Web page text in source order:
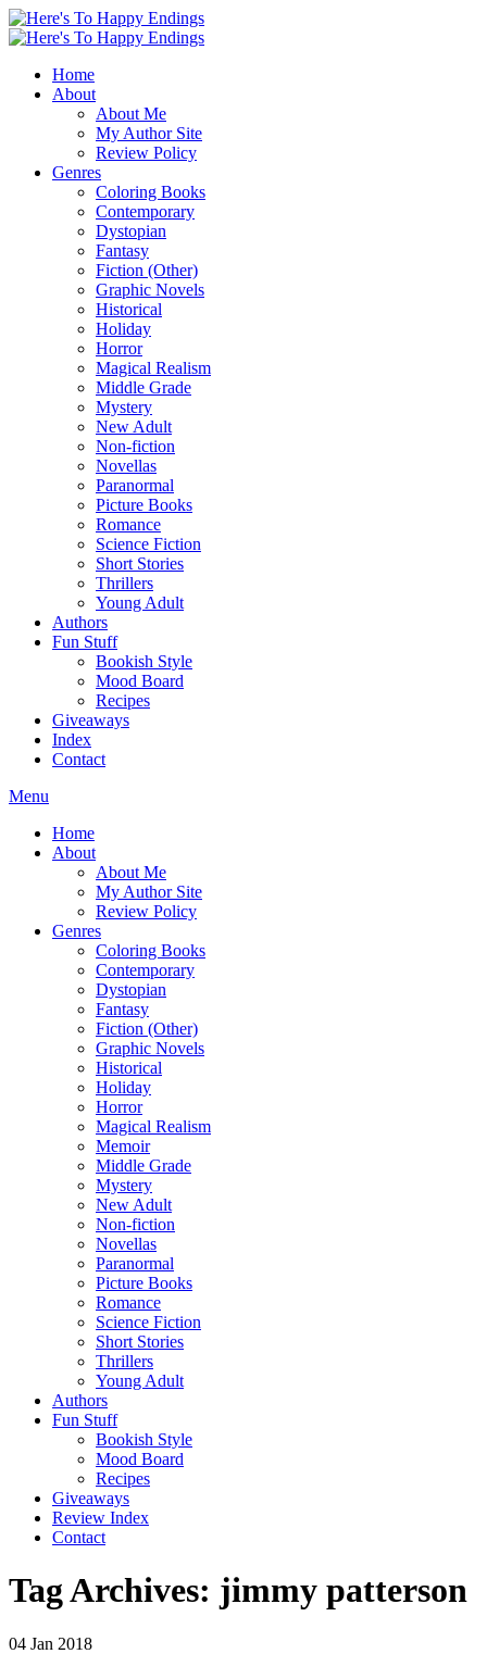
Home
About
About Me
My Author Site
Review Policy
Genres
Coloring Books
Contemporary
Dystopian
Fantasy
Fiction (Other)
Graphic Novels
Historical
Holiday
Horror
Magical Realism
Middle Grade
Mystery
New Adult
Non-fiction
Novellas
Paranormal
Picture Books
Romance
Science Fiction
Short Stories
Thrillers
Young Adult
Authors
Fun Stuff
Bookish Style
Mood Board
Recipes
Giveaways
Index
Contact
Menu
Home
About
About Me
My Author Site
Review Policy
Genres
Coloring Books
Contemporary
Dystopian
Fantasy
Fiction (Other)
Graphic Novels
Historical
Holiday
Horror
Magical Realism
Memoir
Middle Grade
Mystery
New Adult
Non-fiction
Novellas
Paranormal
Picture Books
Romance
Science Fiction
Short Stories
Thrillers
Young Adult
Authors
Fun Stuff
Bookish Style
Mood Board
Recipes
Giveaways
Review Index
Contact
Tag Archives: jimmy patterson
04 Jan 2018